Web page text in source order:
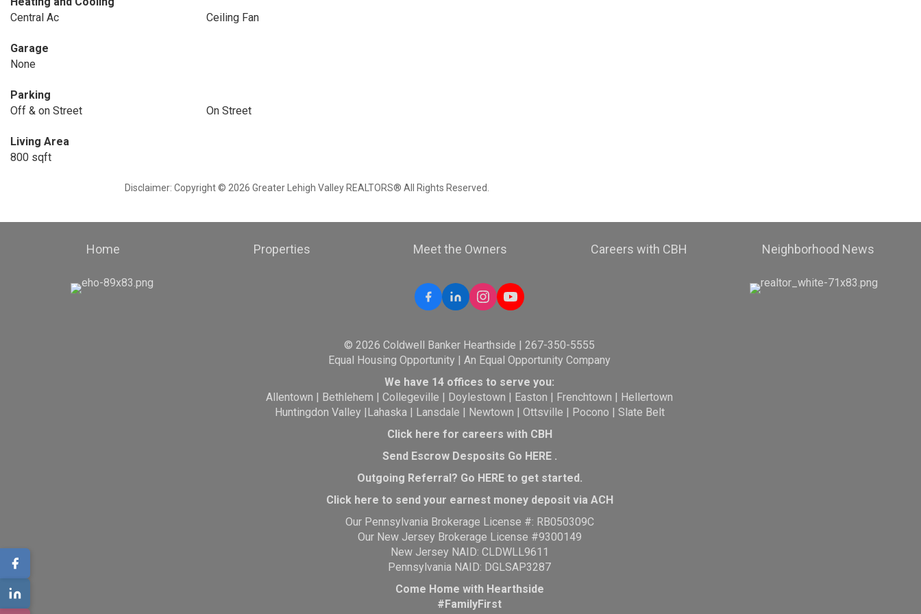
Central Ac
Ceiling Fan
Garage
None
Parking
Off & on Street
On Street
Living Area
800 sqft
Disclaimer: Copyright © 2026 Greater Lehigh Valley REALTORS® All Rights Reserved.
Home Properties Meet the Owners Careers with CBH Neighborhood News
© 2026 Coldwell Banker Hearthside | 267-350-5555
Equal Housing Opportunity | An Equal Opportunity Company
We have 14 offices to serve you:
Allentown | Bethlehem |Collegeville | Doylestown | Easton | Frenchtown | Hellertown
Huntingdon Valley |Lahaska| Lansdale | Newtown | Ottsville | Pocono | Slate Belt
Click here for careers with CBH
Send Escrow Desposits Go HERE.
Outgoing Referral? Go HEREto get started.
Click here to send your earnest money deposit via ACH
Our Pennsylvania Brokerage License #: RB050309C
Our New Jersey Brokerage License #9300149
New Jersey NAID: CLDWLL9611
Pennsylvania NAID: DGLSAP3287
Come Home with Hearthside
#FamilyFirst